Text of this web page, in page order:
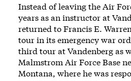
Instead of leaving the Air
years as an instructor at
returned to Francis E.
tour in its emergency war
third tour at Vandenberg as
Malmstrom Air Force Base
Montana, where he was